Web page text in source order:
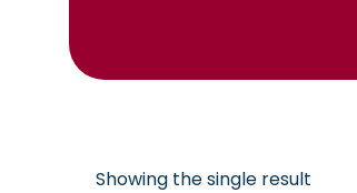
Showing the single result